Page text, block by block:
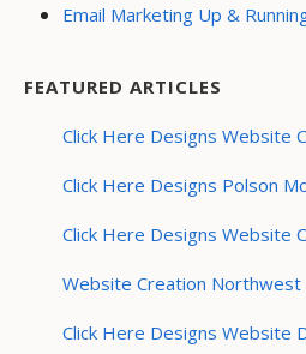
Email Marketing Up &
FEATURED ARTICLES
Click Here Designs Website
Click Here Designs Polson
Click Here Designs Website
Website Creation Northwest
Click Here Designs Website